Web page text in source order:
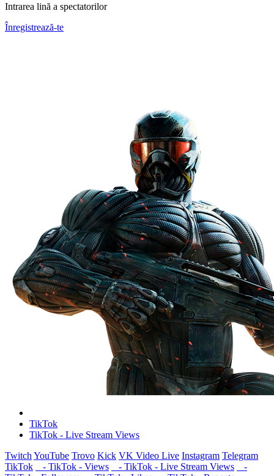
Intrarea lină a spectatorilor
Înregistrează-te
TikTok
TikTok - Live Stream Views
Twitch YouTube Trovo Kick VK Video Live Instagram Telegram
TikTok
- TikTok - Views - TikTok - Live Stream Views
-